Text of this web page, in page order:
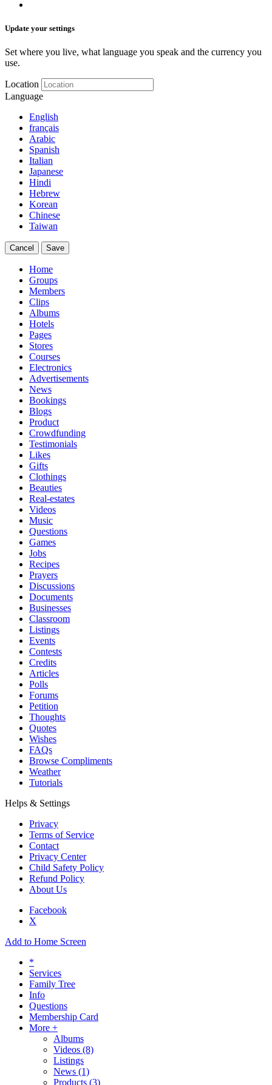
Update your settings
Set where you live, what language you speak and the currency you
use.
Location
Language
English
français
Arabic
Spanish
Italian
Japanese
Hindi
Hebrew
Korean
Chinese
Taiwan
Cancel Save
Home
Groups
Members
Clips
Albums
Hotels
Pages
Stores
Courses
Electronics
Advertisements
News
Bookings
Blogs
Product
Crowdfunding
Testimonials
Likes
Gifts
Clothings
Beauties
Real-estates
Videos
Music
Questions
Games
Jobs
Recipes
Prayers
Discussions
Documents
Businesses
Classroom
Listings
Events
Contests
Credits
Articles
Polls
Forums
Petition
Thoughts
Quotes
Wishes
FAQs
Browse Compliments
Weather
Tutorials
Helps & Settings
Privacy
Terms of Service
Contact
Privacy Center
Child Safety Policy
Refund Policy
About Us
Facebook
X
Add to Home Screen
*
Services
Family Tree
Info
Questions
Membership Card
More +
Albums
Videos (8)
Listings
News (1)
Products (3)